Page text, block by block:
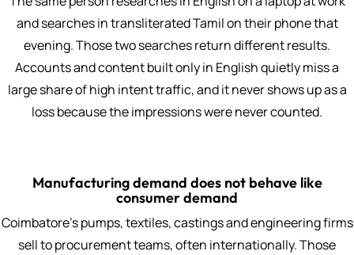
and searches in transliterated Tamil on their phone that
evening. Those two searches return different results.
Accounts and content built only in English quietly miss a
large share of high intent traffic, and it never shows up as a
loss because the impressions were never counted.
Manufacturing demand does not behave like
consumer demand
Coimbatore's pumps, textiles, castings and engineering firms
sell to procurement teams, often internationally. Those